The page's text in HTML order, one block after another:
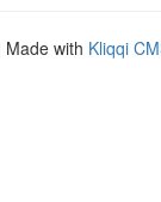
Made with Kliqqi